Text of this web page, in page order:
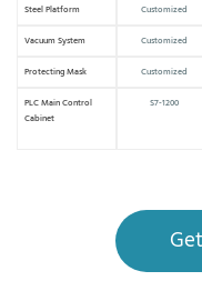
Steel Platform
Customized
Vacuum System
Customized
Protecting Mask
Customized
PLC Main Control
Cabinet
S7-1200